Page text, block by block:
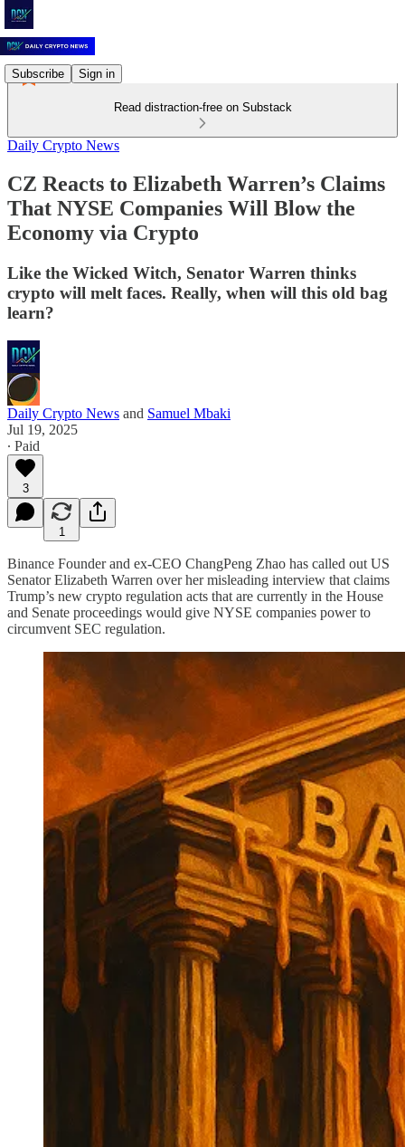
Subscribe Sign in
Read distraction-free on Substack
Daily Crypto News
CZ Reacts to Elizabeth Warren’s Claims
That NYSE Companies Will Blow the
Economy via Crypto
Like the Wicked Witch, Senator Warren thinks
crypto will melt faces. Really, when will this old bag
learn?
Daily Crypto News and Samuel Mbaki
Jul 19, 2025
∙ Paid
3
1
Binance Founder and ex-CEO ChangPeng Zhao has called out US
Senator Elizabeth Warren over her misleading interview that claims
Trump’s new crypto regulation acts that are currently in the House
and Senate proceedings would give NYSE companies power to
circumvent SEC regulation.